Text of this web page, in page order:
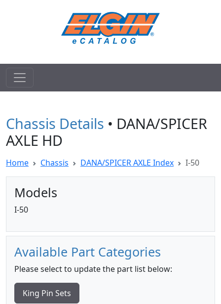
Chassis Details • DANA/SPICER
AXLE HD
Home Chassis DANA/SPICER AXLE Index I-50
Models
I-50
Available Part Categories
Please select to update the part list below:
King Pin Sets